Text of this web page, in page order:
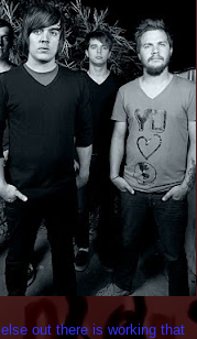
out there is working that